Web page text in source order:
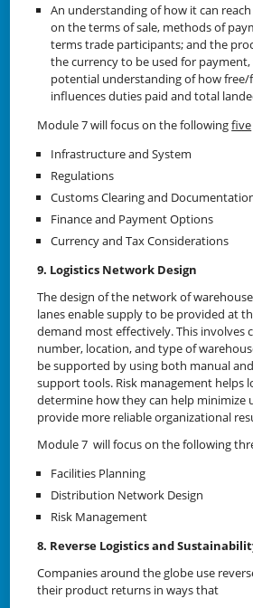
An understanding of how it can
on the terms of sale, methods of
terms trade participants; and the
the currency to be used for
potential understanding of how free/
influences duties paid and total
Module 7 will focus on the followingfive
Infrastructure and System
Regulations
Customs Clearing and
Finance and Payment Options
Currency and Tax Considerations
9. Logistics Network Design
The design of the network of
lanes enable supply to be provided at
demand most effectively. This involves
number, location, and type of
be supported by using both manual
support tools. Risk management helps
determine how they can help minimize
provide more reliable organizational
Module 7 will focus on the following
Facilities Planning
Distribution Network Design
Risk Management
8. Reverse Logistics and
Companies around the globe use
their product returns in ways that